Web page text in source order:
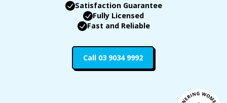
Satisfaction Guarantee
Fully Licensed
Fast and Reliable
Call 03 9034 9992